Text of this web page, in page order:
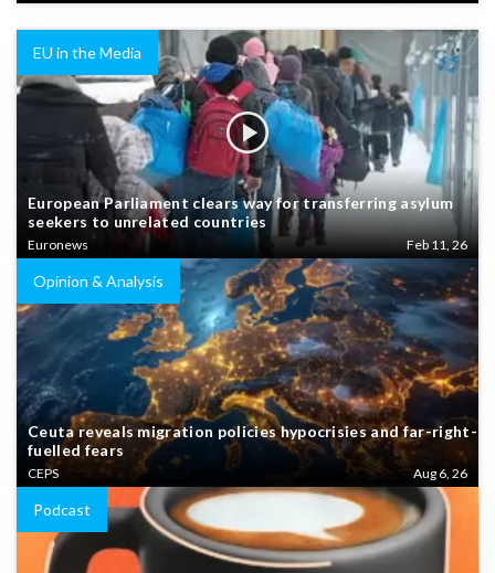
EU in the Media
European Parliament clears way for transferring asylum
seekers to unrelated countries
Euronews Feb 11, 26
Opinion & Analysis
Ceuta reveals migration policies hypocrisies and far-right-
fuelled fears
CEPS Aug 6, 26
Podcast